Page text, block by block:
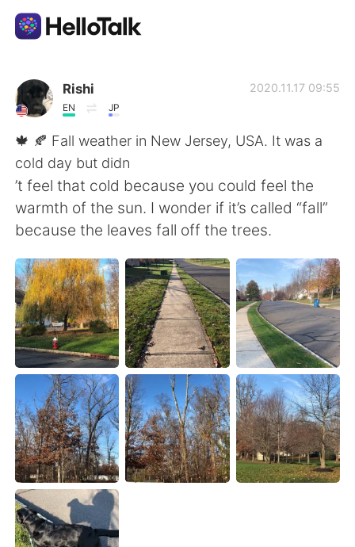
Ứng dụng trao đổi ngôn ngữ
AI Grammar Checker
Tiếng Việt
English 简体中文
繁體中文 Español
العربية Français
Deutsch 日本語
한국어 Русский
ไทย Indonesia
Italiano Türkçe
Português
Rishi
EN JP
2020.11.17 09:55
🍁 🍂 Fall weather in New Jersey, USA. It was a
cold day but didn
’t feel that cold because you could feel the
warmth of the sun. I wonder if it’s called “fall”
because the leaves fall off the trees.